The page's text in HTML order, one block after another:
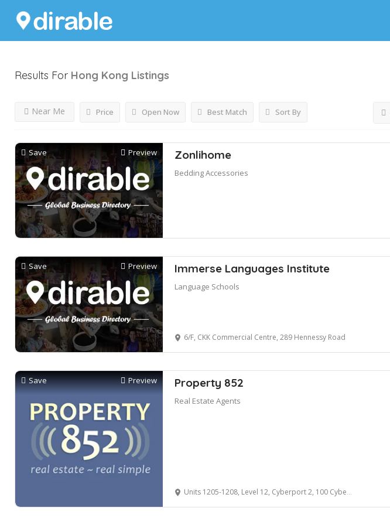
Results For Hong Kong Listings
Price Open Now
Near Me Best Match Sort By
Save Preview Zonlihome
Bedding Accessories
Save Preview Immerse Languages Institute
Language Schools
6/F, CKK Commercial Centre, 289 Hennessy Road
Save Preview Property 852
Real Estate Agents
Units 1205-1208, Level 12, Cyberport 2, 100 Cyberport Road